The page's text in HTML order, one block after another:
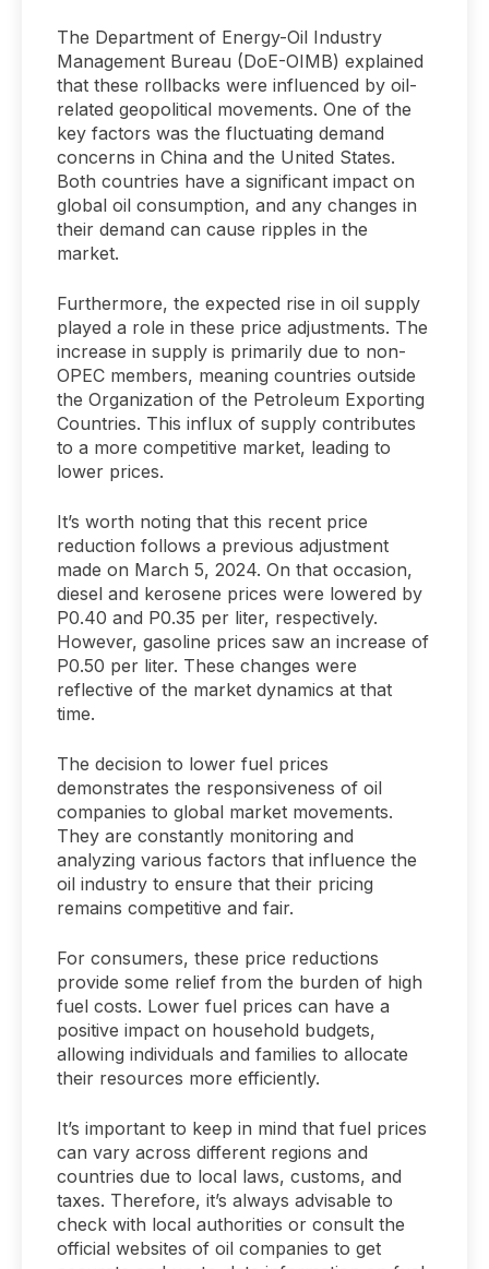
The Department of Energy-Oil Industry
Management Bureau (DoE-OIMB) explained
that these rollbacks were influenced by oil-
related geopolitical movements. One of the
key factors was the fluctuating demand
concerns in China and the United States.
Both countries have a significant impact on
global oil consumption, and any changes in
their demand can cause ripples in the
market.
Furthermore, the expected rise in oil supply
played a role in these price adjustments. The
increase in supply is primarily due to non-
OPEC members, meaning countries outside
the Organization of the Petroleum Exporting
Countries. This influx of supply contributes
to a more competitive market, leading to
lower prices.
It’s worth noting that this recent price
reduction follows a previous adjustment
made on March 5, 2024. On that occasion,
diesel and kerosene prices were lowered by
P0.40 and P0.35 per liter, respectively.
However, gasoline prices saw an increase of
P0.50 per liter. These changes were
reflective of the market dynamics at that
time.
The decision to lower fuel prices
demonstrates the responsiveness of oil
companies to global market movements.
They are constantly monitoring and
analyzing various factors that influence the
oil industry to ensure that their pricing
remains competitive and fair.
For consumers, these price reductions
provide some relief from the burden of high
fuel costs. Lower fuel prices can have a
positive impact on household budgets,
allowing individuals and families to allocate
their resources more efficiently.
It’s important to keep in mind that fuel prices
can vary across different regions and
countries due to local laws, customs, and
taxes. Therefore, it’s always advisable to
check with local authorities or consult the
official websites of oil companies to get